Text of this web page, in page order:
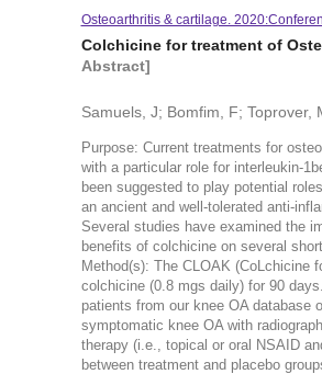
Osteoarthritis & cartilage.
Colchicine for treatment of
Abstract]
Samuels, J; Bomfim, F; Toprover,
Purpose: Current treatments for
with a particular role for interleukin-
been suggested to play potential
an ancient and well-tolerated anti-
Several studies have examined the
benefits of colchicine on several
Method(s): The CLOAK (CoLchicine
colchicine (0.8 mgs daily) for 90
patients from our knee OA database
symptomatic knee OA with
therapy (i.e., topical or oral NSAID
between treatment and placebo